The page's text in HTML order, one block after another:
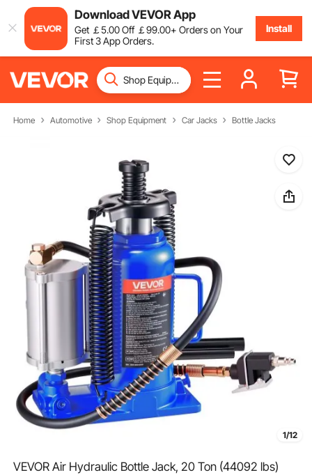
Download VEVOR App
Get ￡5.00Off ￡99.00+ Orders on Your
First 3 App Orders.
Install
Home Automotive Shop Equipment Car Jacks Bottle Jacks
1/12
VEVOR Air Hydraulic Bottle Jack, 20 Ton (44092 lbs)